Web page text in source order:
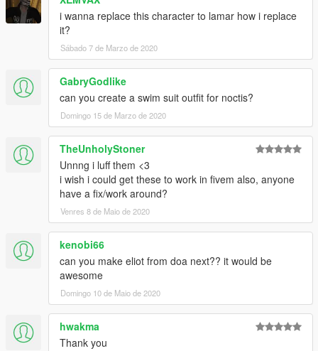
Don't use for porn or selling the content for profits
i wanna replace this character to lamar how i replace
it?
Sábado 7 de Marzo de 2020
GabryGodlike
can you create a swim suit outfit for noctis?
Domingo 15 de Marzo de 2020
TheUnholyStoner
Unnng i luff them <3
i wish i could get these to work in fivem also, anyone
have a fix/work around?
Venres 8 de Maio de 2020
kenobi66
can you make eliot from doa next?? it would be
awesome
Domingo 10 de Maio de 2020
hwakma
Thank you